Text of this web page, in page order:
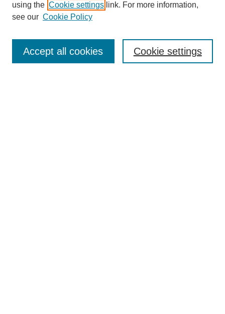
Enter search terms:
using the Cookie settings link. For more information,
see our Cookie Policy
Cookie settings
Accept all cookies